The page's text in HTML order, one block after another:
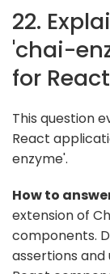
22.
'chai-
for
This question
React
enzyme'.
How to
extension of
components.
assertions